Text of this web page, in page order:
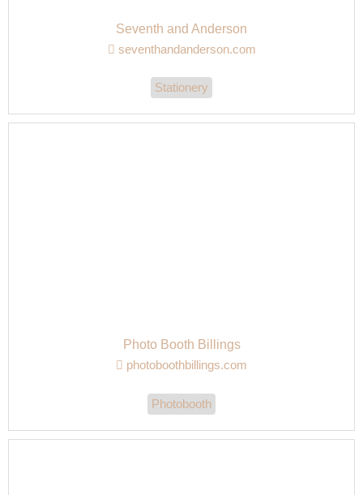
Seventh and Anderson
seventhandanderson.com
Stationery
Photo Booth Billings
photoboothbillings.com
Photobooth